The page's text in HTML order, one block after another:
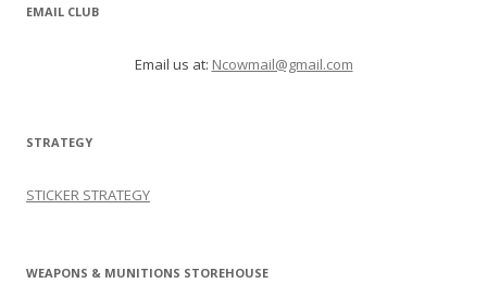
Educate your Parents and Teachers: DOWNLOAD SHORT REPORT